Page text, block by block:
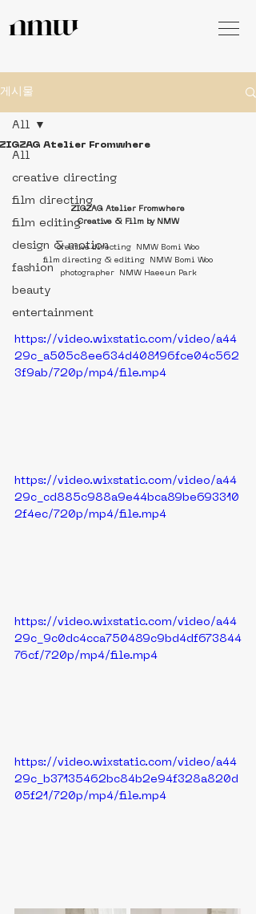
게시물
All
creative directing
film directing
film editing
design & motion
fashion
beauty
entertainment
All
ZIGZAG Atelier Fromwhere
ZIGZAG Atelier Fromwhere
Creative & Film by NMW
creative directing  NMW Bomi Woo
film directing & editing  NMW Bomi Woo
photographer  NMW Haeeun Park
https://video.wixstatic.com/video/a44
29c_a505c8ee634d408196fce04c562
3f9ab/720p/mp4/file.mp4
https://video.wixstatic.com/video/a44
29c_cd885c988a9e44bca89be693310
2f4ec/720p/mp4/file.mp4
https://video.wixstatic.com/video/a44
29c_9c0dc4cca750489c9bd4df673844
76cf/720p/mp4/file.mp4
https://video.wixstatic.com/video/a44
29c_b37135462bc84b2e94f328a820d
05f21/720p/mp4/file.mp4